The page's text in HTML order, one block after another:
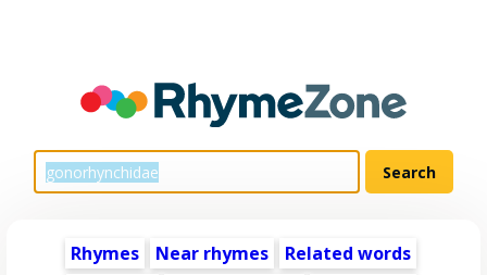
Rhymes Near rhymes
Related words